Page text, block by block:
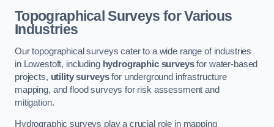
Topographical Surveys for Various
Industries
Our topographical surveys cater to a wide range of industries
in Lowestoft, including hydrographic surveysfor water-based
projects, utility surveysfor underground infrastructure
mapping, and flood surveys for risk assessment and
mitigation.
Hydrographic surveys play a crucial role in mapping